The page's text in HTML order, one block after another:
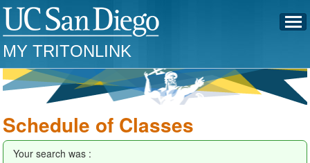
MY TRITONLINK
Schedule of Classes
Your search was :